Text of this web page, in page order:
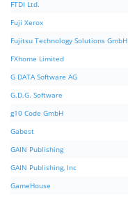
FTDI Ltd.
Fuji Xerox
Fujitsu Technology Solutions GmbH
FXhome Limited
G DATA Software AG
G.D.G. Software
g10 Code GmbH
Gabest
GAIN Publishing
GAIN Publishing, Inc
GameHouse